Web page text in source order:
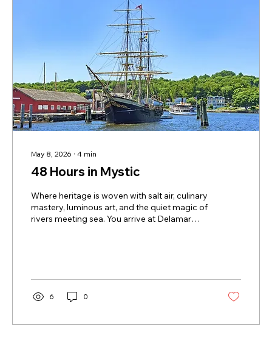
May 8, 2026 ∙ 4 min
48 Hours in Mystic
Where heritage is woven with salt air, culinary
mastery, luminous art, and the quiet magic of
rivers meeting sea. You arrive at Delamar
it carries the town’s story in its bones. Walls in
pieces drawn from the personal collection of
6 0